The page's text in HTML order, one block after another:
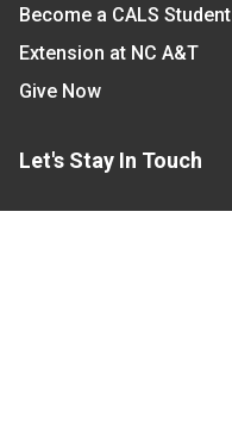
Become a CALS Student
Extension at NC A&T
Give Now
Let's Stay In Touch